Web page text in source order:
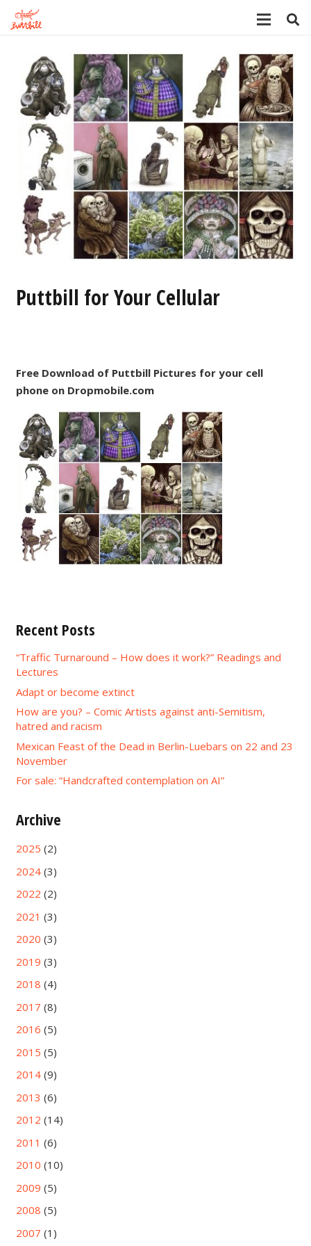
Puttbill for Your Cellular
Free Download of Puttbill Pictures for your cell
phone on Dropmobile.com
Recent Posts
“Traffic Turnaround – How does it work?” Readings and
Lectures
Adapt or become extinct
How are you? – Comic Artists against anti-Semitism,
hatred and racism
Mexican Feast of the Dead in Berlin-Luebars on 22 and 23
November
For sale: “Handcrafted contemplation on AI”
Archive
2025 (2)
2024(3)
2022 (2)
2021 (3)
2020 (3)
2019 (3)
2018 (4)
2017 (8)
2016 (5)
2015 (5)
2014(9)
2013 (6)
2012 (14)
2011 (6)
2010 (10)
2009 (5)
2008 (5)
2007 (1)